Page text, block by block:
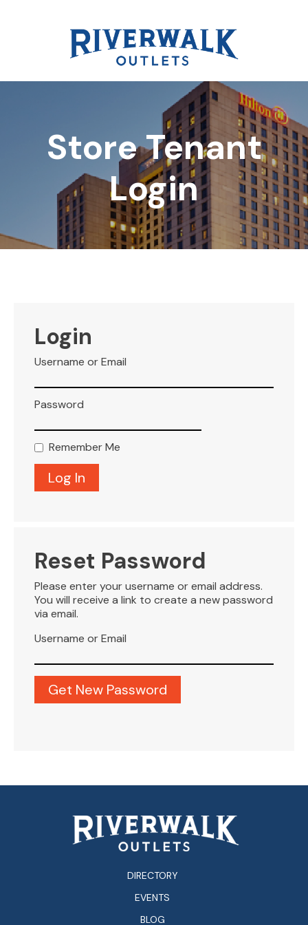
Store Tenant
Login
Login
Username or Email
Password
Remember Me
Reset Password
Please enter your username or email address.
You will receive a link to create a new password
via email.
Username or Email
DIRECTORY
EVENTS
BLOG
DIRECTORY
REWARDS
LEASING
BLOG